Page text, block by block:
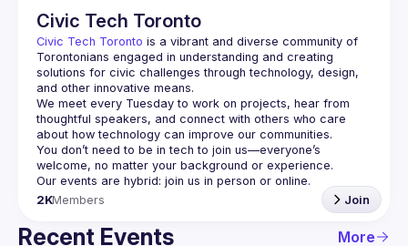
Civic Tech Toronto
Civic Tech Toronto is a vibrant and diverse community of
Torontonians engaged in understanding and creating
solutions for civic challenges through technology, design,
and other innovative means.
We meet every Tuesday to work on projects, hear from
thoughtful speakers, and connect with others who care
You don’t need to be in tech to join us—everyone’s
2KMembers Join
Recent Events More